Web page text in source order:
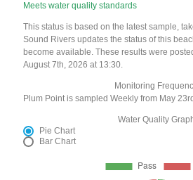
Meets water quality standards
This status is based on the latest sample,
Sound Rivers updates the status of this
become available. These results were
August 7th, 2026 at 13:30.
Monitoring
Plum Point is sampled Weekly from May
Water Quality
Pie Chart
Bar Chart